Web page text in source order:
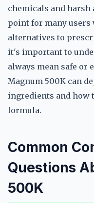
chemicals and
point for many
alternatives to
it's important to
always mean safe or
Magnum 500K can
ingredients and how
formula.
Common
Questions
500K